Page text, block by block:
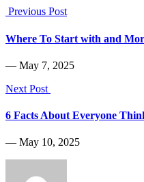
Previous Post
Where To Start with and
― May 7, 2025
Next Post
6 Facts About Everyone
― May 10, 2025